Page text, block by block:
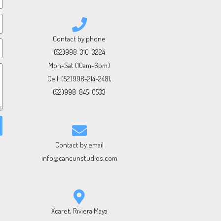
Contact by phone
(52)998-310-3224
Mon-Sat (10am-6pm)
Cell: (52)998-214-2481,
(52)998-845-0533
Contact by email
info@cancunstudios.com
Xcaret, Riviera Maya